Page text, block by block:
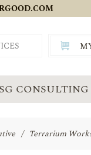
CONSULTING
/ Terrarium